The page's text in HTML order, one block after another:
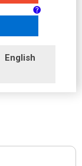
English